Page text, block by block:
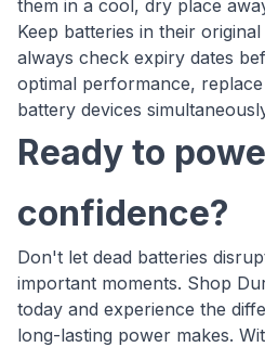
them in a cool, dry place
Keep batteries in their
always check expiry dates
optimal performance,
battery devices
Ready to
confidence?
Don't let dead batteries
important moments. Shop
today and experience the
long-lasting power makes.